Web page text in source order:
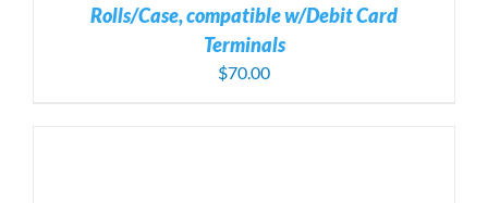
Rolls/Case, compatible w/Debit Card
Terminals
$70.00